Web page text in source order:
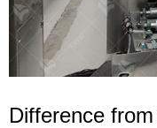
Difference from